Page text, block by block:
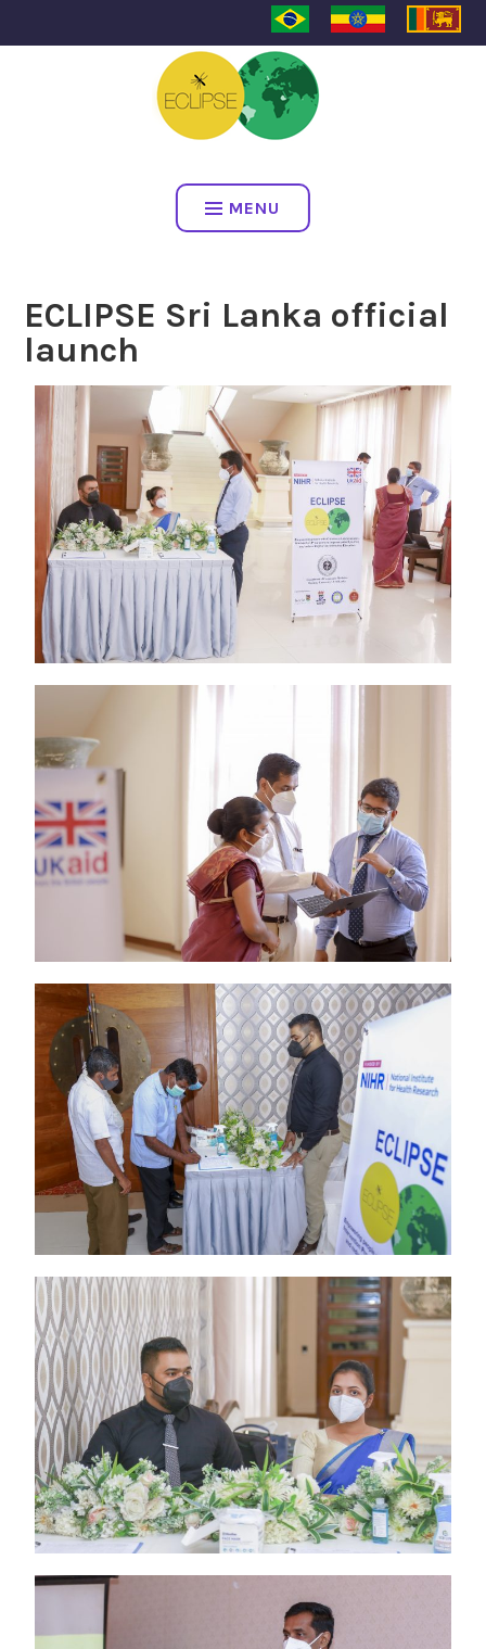
MENU
ECLIPSE Sri Lanka official
launch